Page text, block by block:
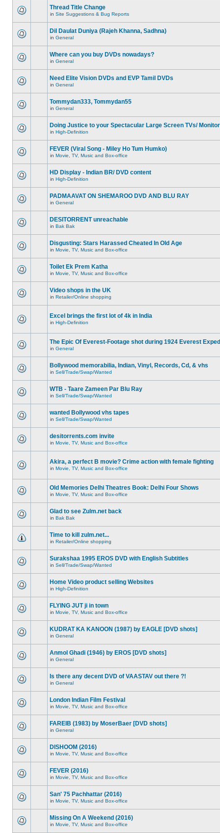
Thread Title Change
in Site Suggestions & Bug Reports
Dil Daulat Duniya (Rajeh Khanna, Sadhna)
in General
Where can you buy DVDs nowadays?
in General
Need Elite Vision DVDs and EVP Tamil DVDs
in General
Tommydan333, Tommydan55
in General
Doing Justice to your Spectacular Large Screen TVs/
in High-Definition
FEVER (Viral Song - Miley Ho Tum Humko)
in Movie, TV, Music and Box-office
HD Display - Indian BR/ DVD content
in High-Definition
PADMAAVAT ON SHEMAROO DVD AND BLU RAY
in General
DESITORRENT unreachable
in Bak Bak
Disgusting: Stars Harassed Cheated In Old Age
in Movie, TV, Music and Box-office
Toilet Ek Prem Katha
in Movie, TV, Music and Box-office
Video shops in the UK
in Retailer/Online shopping
Excel brings the first lot of 4k in India
in High-Definition
The Epic Of Everest-Footage shot during 1924 Everest
in General
Bollywood memorabilia, Indian, Vinyl, Records, Cd, & vhs
in Sell/Trade/Swap/Wanted
WTB - Taare Zameen Par Blu Ray
in Sell/Trade/Swap/Wanted
wanted Bollywood vhs tapes
in Sell/Trade/Swap/Wanted
desitorrents.com invite
in Movie, TV, Music and Box-office
Akira, a perfect B movie? Crime action with female fighting
in Movie, TV, Music and Box-office
Old Memories Delhi Theatres Book: Delhi Four Shows
in Movie, TV, Music and Box-office
Glad to see Zulm.net back
in Bak Bak
Time to kill zulm.net...
in Retailer/Online shopping
Surakshaa 1995 EROS DVD with English Subtitles
in Sell/Trade/Swap/Wanted
Home Video product selling Websites
in High-Definition
FLYING JUT ji in town
in Movie, TV, Music and Box-office
KUDRAT KA KANOON (1987) by EAGLE [DVD shots]
in General
Anmol Ghadi (1946) by EROS [DVD shots]
in General
Is there any decent DVD of VAASTAV out there ?!
in General
London Indian Film Festival
in Movie, TV, Music and Box-office
FAREIB (1983) by MoserBaer [DVD shots]
in General
DISHOOM (2016)
in Movie, TV, Music and Box-office
FEVER (2016)
in Movie, TV, Music and Box-office
San' 75 Pachhattar (2016)
in Movie, TV, Music and Box-office
Missing On A Weekend (2016)
in Movie, TV, Music and Box-office